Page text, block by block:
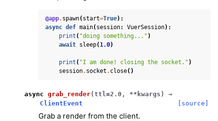
@app. spawn( start=True):
async def main( session: VuerSession):
print ( "doing something..." )
await sleep( 1.0)
print ( "I am done! closing the socket." )
session. socket . close()
async grab_render(ttl=2.0 , ** kwargs )
→
ClientEvent
[source]
Grab a render from the client.